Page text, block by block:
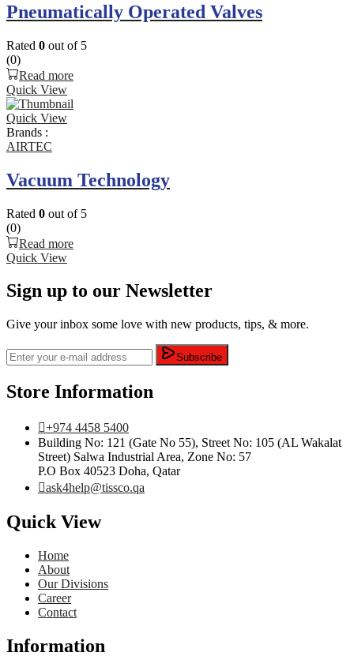
Pneumatically Operated Valves
Rated 0 out of 5
(0)
Read more
Quick View
Quick View
Brands :
AIRTEC
Vacuum Technology
Rated 0 out of 5
(0)
Read more
Quick View
Sign up to our Newsletter
Give your inbox some love with new products, tips, & more.
Subscribe
Store Information
+974 4458 5400
Building No: 121 (Gate No 55), Street No: 105 (AL Wakalat
Street) Salwa Industrial Area, Zone No: 57
P.O Box 40523 Doha, Qatar
ask4help@tissco.qa
Quick View
Home
About
Our Divisions
Career
Contact
Information